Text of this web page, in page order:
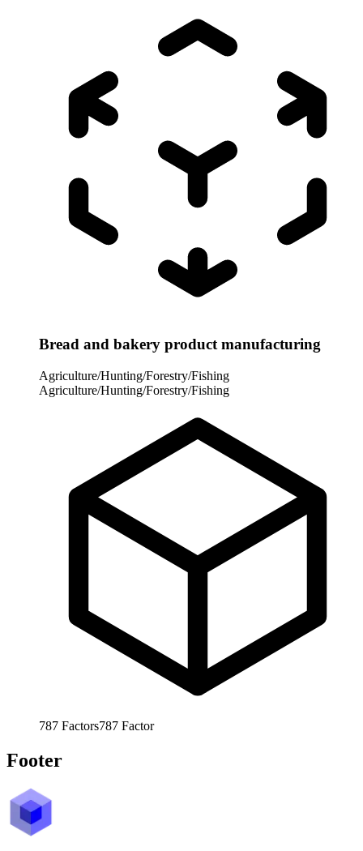
Bread and bakery product manufacturing
Agriculture/Hunting/Forestry/Fishing
Agriculture/Hunting/Forestry/Fishing
787 Factors787 Factor
Footer